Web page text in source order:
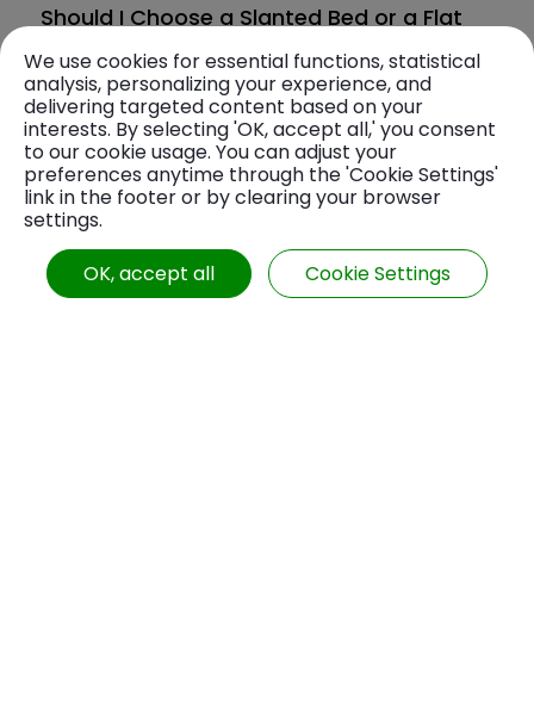
Should I Choose a Slanted Bed or a Flat
Bed for a CNC Lathe? Comprehensive
Analysis: Evaluating Prod
In the mechanical design of CNC lathes, bed
types are primarily categorized into slanted
bed and flat bed configurations. The bed
structure plays a crucial role in determining
machining stability, production efficiency, and
level of automation. Each design has unique
advantages, disadvantages, and suitable
application scenarios, which merit thorough
2025. 05. 05
# High-Precision CNC Machining
# Precision Machinery Industry
We use cookies for essential functions, statistical
analysis, personalizing your experience, and
delivering targeted content based on your
interests. By selecting 'OK, accept all,' you consent
to our cookie usage. You can adjust your
preferences anytime through the 'Cookie Settings'
link in the footer or by clearing your browser
settings.
OK, accept all
Cookie Settings